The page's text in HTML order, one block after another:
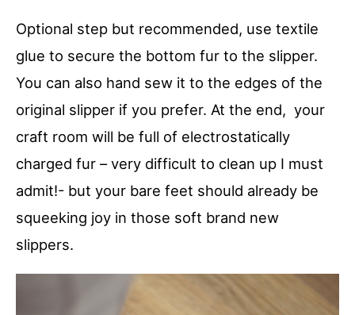
Optional step but recommended, use textile
glue to secure the bottom fur to the slipper.
You can also hand sew it to the edges of the
original slipper if you prefer. At the end, your
craft room will be full of electrostatically
charged fur – very difficult to clean up I must
admit!- but your bare feet should already be
squeeking joy in those soft brand new
slippers.